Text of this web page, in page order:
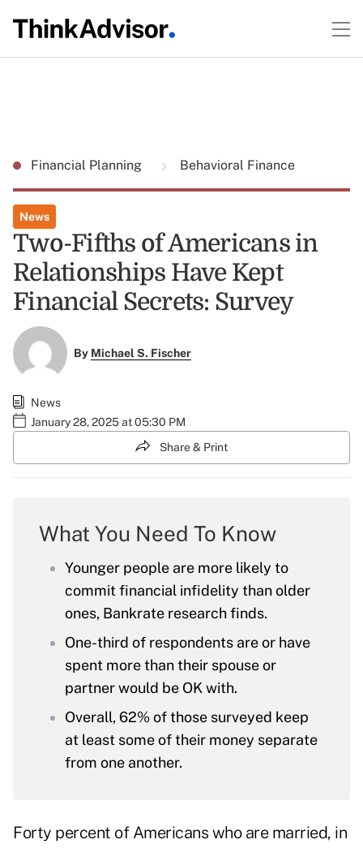
Financial Planning Behavioral Finance
News
Two-Fifths of Americans in
Relationships Have Kept
Financial Secrets: Survey
By Michael S. Fischer
News
January 28, 2025 at 05:30 PM
Share & Print
What You Need To Know
Younger people are more likely to
commit financial infidelity than older
ones, Bankrate research finds.
One-third of respondents are or have
spent more than their spouse or
partner would be OK with.
Overall, 62% of those surveyed keep
at least some of their money separate
from one another.
Forty percent of Americans who are married, in